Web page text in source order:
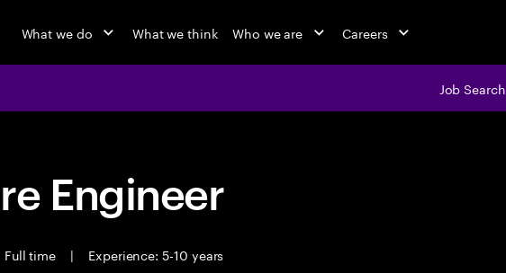
What we do What we think Who we are Careers
Job Search
Engineer
Full time |
Experience: 5-10 years